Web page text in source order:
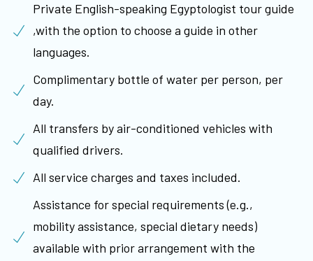
Private English-speaking Egyptologist tour guide
,with the option to choose a guide in other
languages.
Complimentary bottle of water per person, per
day.
All transfers by air-conditioned vehicles with
qualified drivers.
All service charges and taxes included.
Assistance for special requirements (e.g.,
mobility assistance, special dietary needs)
available with prior arrangement with the